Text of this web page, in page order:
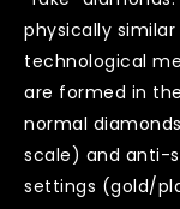
physically
technological
are formed in
normal
scale) and anti-
settings (gold/